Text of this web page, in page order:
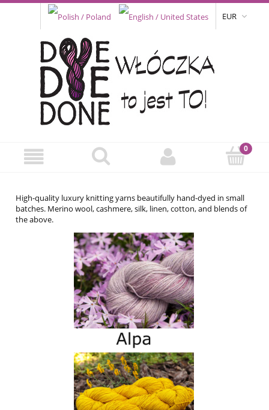
EUR
High-quality luxury knitting yarns beautifully hand-dyed in small
batches. Merino wool, cashmere, silk, linen, cotton, and blends of
the above.